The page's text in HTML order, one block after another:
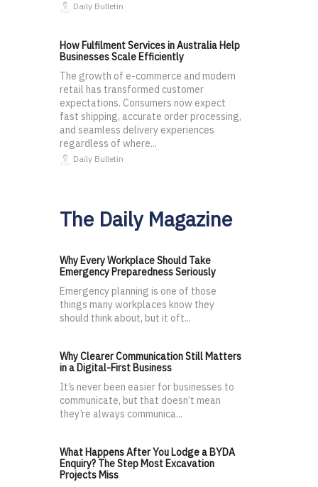
Daily Bulletin
How Fulfilment Services in Australia Help
Businesses Scale Efficiently
The growth of e-commerce and modern
retail has transformed customer
expectations. Consumers now expect
fast shipping, accurate order processing,
and seamless delivery experiences
regardless of where...
Daily Bulletin
The Daily Magazine
Why Every Workplace Should Take
Emergency Preparedness Seriously
Emergency planning is one of those
things many workplaces know they
should think about, but it oft...
Why Clearer Communication Still Matters
in a Digital-First Business
It’s never been easier for businesses to
communicate, but that doesn’t mean
they’re always communica...
What Happens After You Lodge a BYDA
Enquiry? The Step Most Excavation
Projects Miss